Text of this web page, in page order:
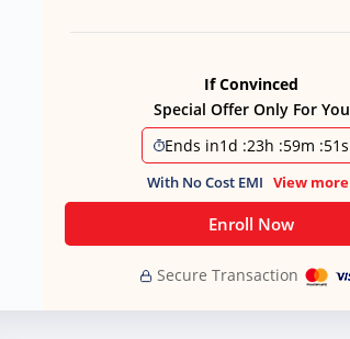
If Convinced
Special Offer Only For You
Ends in1d :23h :59m :50s
With No Cost EMI View more
Enroll Now
Secure Transaction